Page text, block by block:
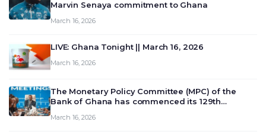
Marvin Senaya commitment to Ghana
March 16, 2026
LIVE: Ghana Tonight || March 16, 2026
March 16, 2026
The Monetary Policy Committee (MPC) of the
Bank of Ghana has commenced its 129th
deliberate on the country’s current economic
March 16, 2026